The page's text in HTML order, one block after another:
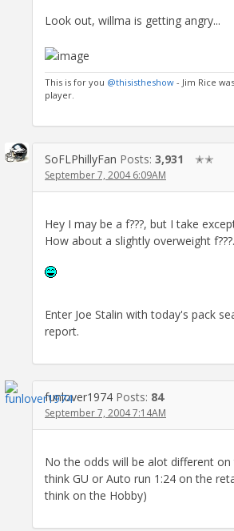
Look out, willma is getting angry...
This is for you @thisistheshow - Jim Rice
player.
SoFLPhillyFan Posts: 3,931 ✭✭
September 7, 2004 6:09AM
Hey I may be a f???, but I take
How about a slightly overweight f???.
Enter Joe Stalin with today's pack
report.
funlover1974 Posts: 84
September 7, 2004 7:14AM
No the odds will be alot different on
think GU or Auto run 1:24 on the
think on the Hobby)